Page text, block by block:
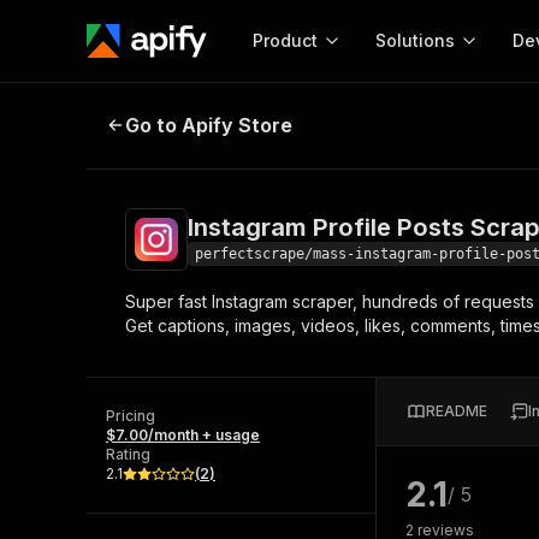
Product
Start here!
Ready-to-run tools for your AI agents
Browse 57,239 Actors
Solutions
MCP server
Configure your Apify
Start building
Actor
Web
Instagram Profile Posts Scraper
Go to Apify Store
Instagram Profile Posts
perfectscrape/mass-instagram-profile-
Super fast Instagram scraper, hundreds of
Get captions, images, videos, likes, comments,
Pricing
$7.00/month + usage
Rating
2.1
(2)
README
2.1/ 5
2 reviews